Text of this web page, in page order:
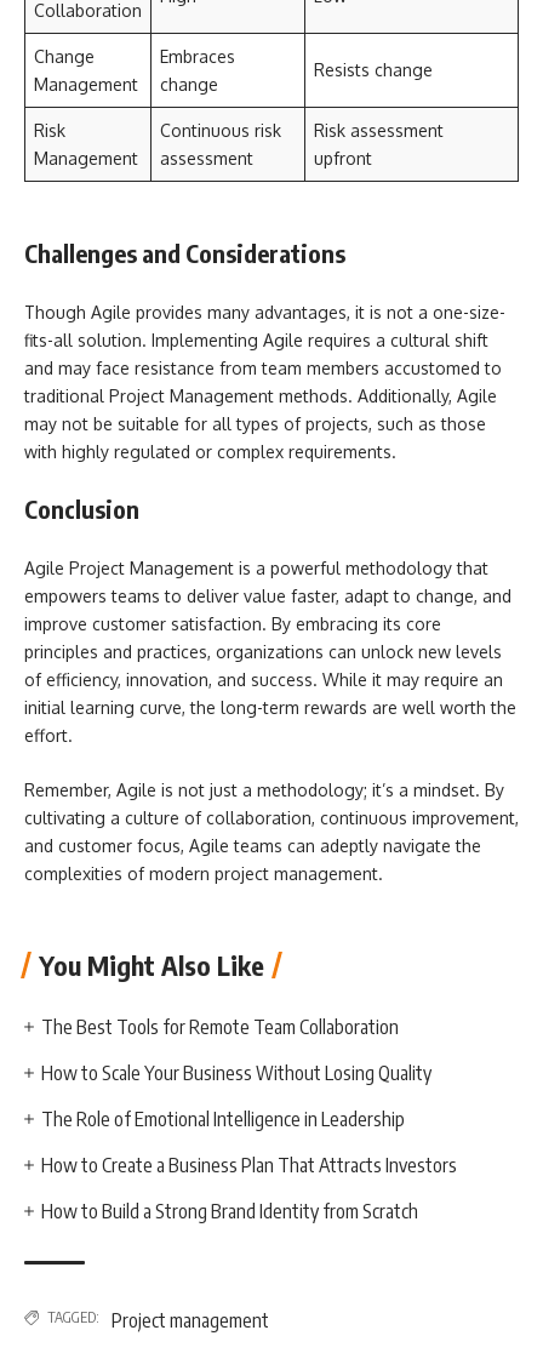
Collaboration
Change
Management
Embraces
change
Resists change
Risk
Management
Continuous risk
assessment
Risk assessment
upfront
Challenges and Considerations
Though Agile provides many advantages, it is not a one-size-
fits-all solution. Implementing Agile requires a cultural shift
and may face resistance from team members accustomed to
traditional Project Management methods. Additionally, Agile
may not be suitable for all types of projects, such as those
with highly regulated or complex requirements.
Conclusion
Agile Project Management is a powerful methodology that
empowers teams to deliver value faster, adapt to change, and
improve customer satisfaction. By embracing its core
principles and practices, organizations can unlock new levels
of efficiency, innovation, and success. While it may require an
initial learning curve, the long-term rewards are well worth the
effort.
Remember, Agile is not just a methodology; it’s a mindset. By
cultivating a culture of collaboration, continuous improvement,
and customer focus, Agile teams can adeptly navigate the
complexities of modern project management.
You Might Also Like
The Best Tools for Remote Team Collaboration
How to Scale Your Business Without Losing Quality
The Role of Emotional Intelligence in Leadership
How to Create a Business Plan That Attracts Investors
How to Build a Strong Brand Identity from Scratch
TAGGED: Project management